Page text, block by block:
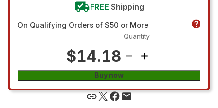
FREE Shipping
On Qualifying Orders of $50 or More
$14.18
Quantity
Buy now